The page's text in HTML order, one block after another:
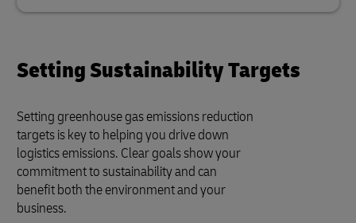
Setting Sustainability Targets
Setting greenhouse gas emissions reduction
targets is key to helping you drive down
logistics emissions. Clear goals show your
commitment to sustainability and can
benefit both the environment and your
business.